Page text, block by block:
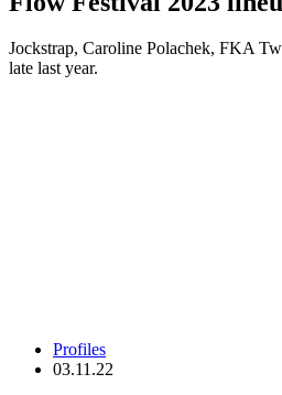
Jockstrap, Caroline Polachek, FKA
late last year.
Profiles
03.11.22